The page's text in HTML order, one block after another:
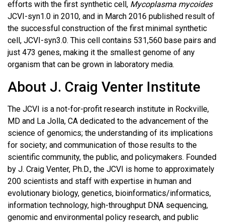
efforts with the first synthetic cell, Mycoplasma mycoides
JCVI-syn1.0 in 2010, and in March 2016 published result of
the successful construction of the first minimal synthetic
cell, JCVI-syn3.0. This cell contains 531,560 base pairs and
just 473 genes, making it the smallest genome of any
organism that can be grown in laboratory media.
About J. Craig Venter Institute
The JCVI is a not-for-profit research institute in Rockville,
MD and La Jolla, CA dedicated to the advancement of the
science of genomics; the understanding of its implications
for society; and communication of those results to the
scientific community, the public, and policymakers. Founded
by J. Craig Venter, Ph.D., the JCVI is home to approximately
200 scientists and staff with expertise in human and
evolutionary biology, genetics, bioinformatics/informatics,
information technology, high-throughput DNA sequencing,
genomic and environmental policy research, and public